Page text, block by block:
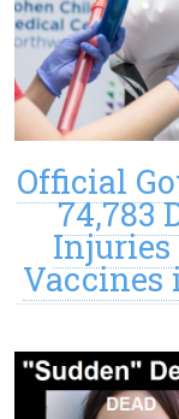
Official
74,783
Injuries
Vaccines